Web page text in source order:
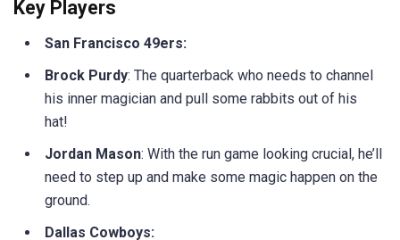
Key Players
San Francisco 49ers:
Brock Purdy: The quarterback who needs to channel
his inner magician and pull some rabbits out of his
hat!
Jordan Mason: With the run game looking crucial, he’ll
need to step up and make some magic happen on the
ground.
Dallas Cowboys: